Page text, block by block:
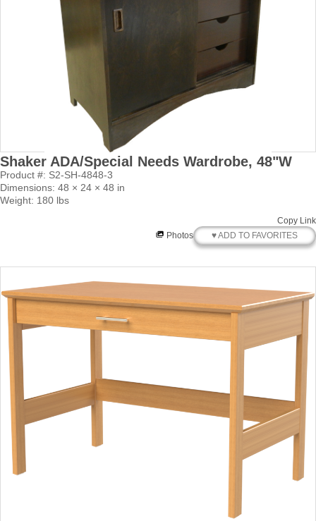
Shaker ADA/Special Needs Wardrobe, 48"W
Product #: S2-SH-4848-3
Dimensions: 48 × 24 × 48 in
Weight: 180 lbs
Copy Link
Photos
♥ ADD TO FAVORITES